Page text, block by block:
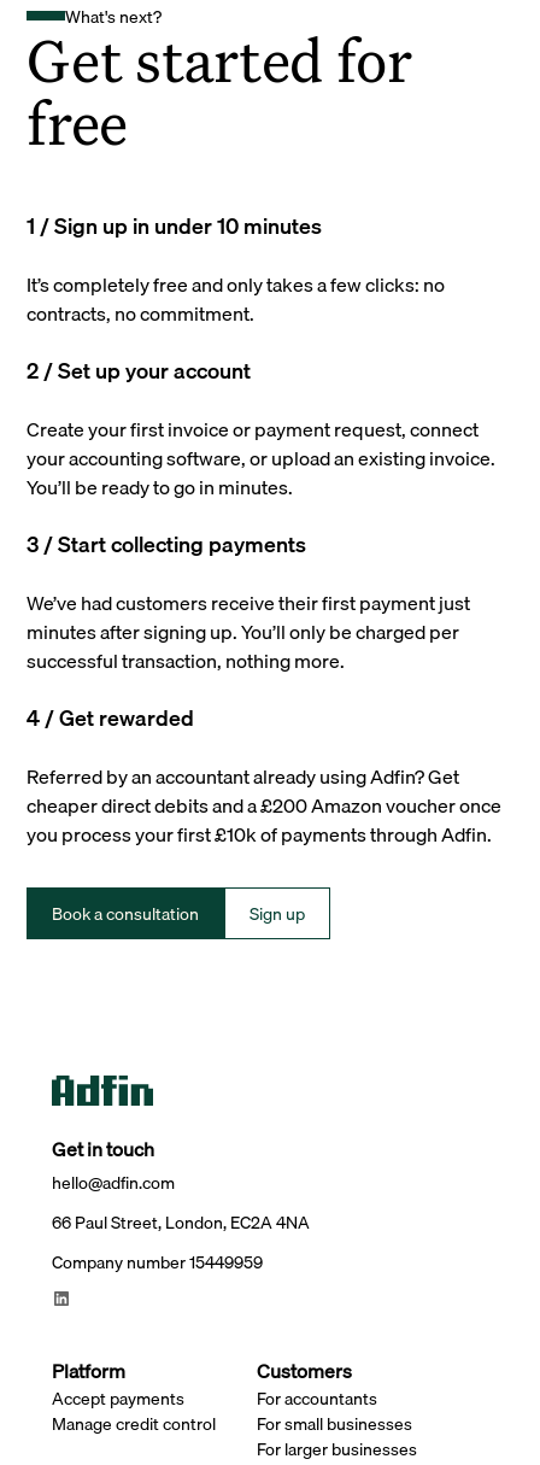
What's next?
Get started for
free
1 / Sign up in under 10 minutes
It’s completely free and only takes a few clicks: no
contracts, no commitment.
2 / Set up your account
Create your first invoice or payment request, connect
your accounting software, or upload an existing invoice.
You’ll be ready to go in minutes.
3 / Start collecting payments
We’ve had customers receive their first payment just
minutes after signing up. You’ll only be charged per
successful transaction, nothing more.
4 / Get rewarded
Referred by an accountant already using Adfin? Get
cheaper direct debits and a £200 Amazon voucher once
you process your first £10k of payments through Adfin.
Book a consultation Sign up
Get in touch
hello@adfin.com
66 Paul Street, London, EC2A 4NA
Company number 15449959
Platform
Accept payments
Manage credit control
Customers
For accountants
For small businesses
For larger businesses